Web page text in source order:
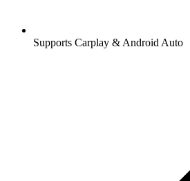
Supports Carplay & Android Auto